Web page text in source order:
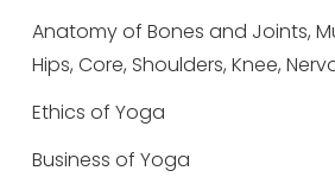
Anatomy of Bones and Joints,
Hips, Core, Shoulders, Knee,
Ethics of Yoga
Business of Yoga